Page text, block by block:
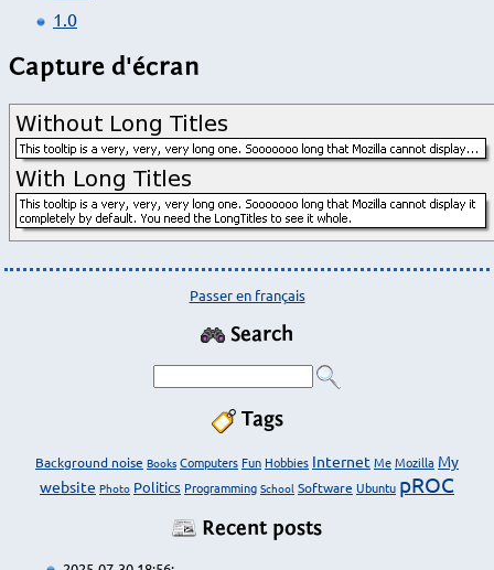
1.0
Capture d'écran
Passer en français
Search
Tags
Background noise Books Computers Fun Hobbies Internet MeMozilla My
website Photo Politics Programming School Software Ubuntu pROC
Recent posts